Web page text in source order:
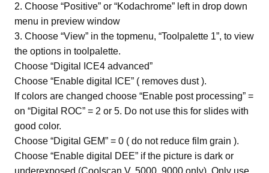
2. Choose “Positive” or “Kodachrome” left in drop down
menu in preview window
3. Choose “View” in the topmenu, “Toolpalette 1”, to view
the options in toolpalette.
Choose “Digital ICE4 advanced”
Choose “Enable digital ICE” ( removes dust ).
If colors are changed choose “Enable post processing” =
on “Digital ROC” = 2 or 5. Do not use this for slides with
good color.
Choose “Digital GEM” = 0 ( do not reduce film grain ).
Choose “Enable digital DEE” if the picture is dark or
underexposed (Coolscan V, 5000, 9000 only). Only use